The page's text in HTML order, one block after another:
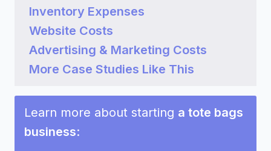
Inventory Expenses
Website Costs
Advertising & Marketing Costs
More Case Studies Like This
Learn more about starting a tote bags
business: